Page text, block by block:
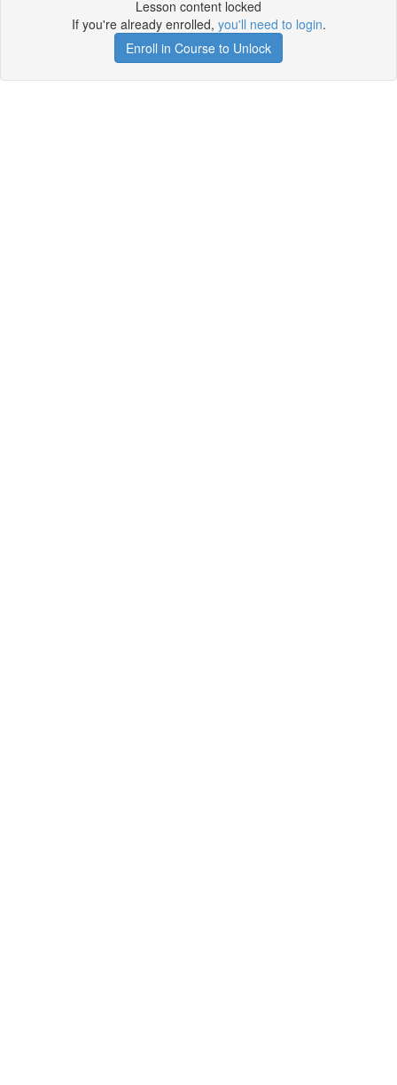
Lesson content locked
If you're already enrolled, you'll need to login.
Enroll in Course to Unlock